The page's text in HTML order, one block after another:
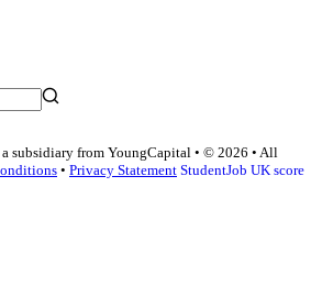
subsidiary from YoungCapital • © 2026 • All
• Privacy Statement StudentJob UK score